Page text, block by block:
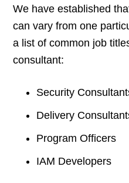
We have established
can vary from one
a list of common job
consultant:
Security
Delivery
Program Officers
IAM Developers